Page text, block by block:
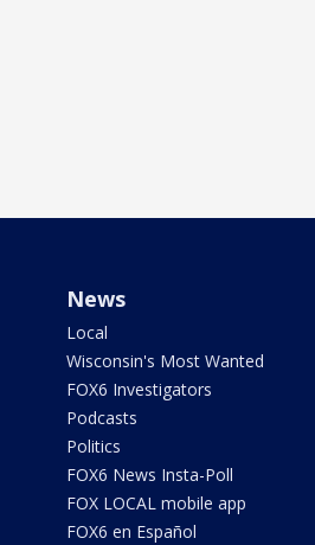
News
Local
Wisconsin's Most Wanted
FOX6 Investigators
Podcasts
Politics
FOX6 News Insta-Poll
FOX LOCAL mobile app
FOX6 en Español